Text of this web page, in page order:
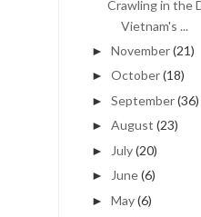
Crawling in the
Vietnam's ...
► November(21)
► October(18)
► September(36)
► August (23)
► July(20)
► June(6)
► May(6)